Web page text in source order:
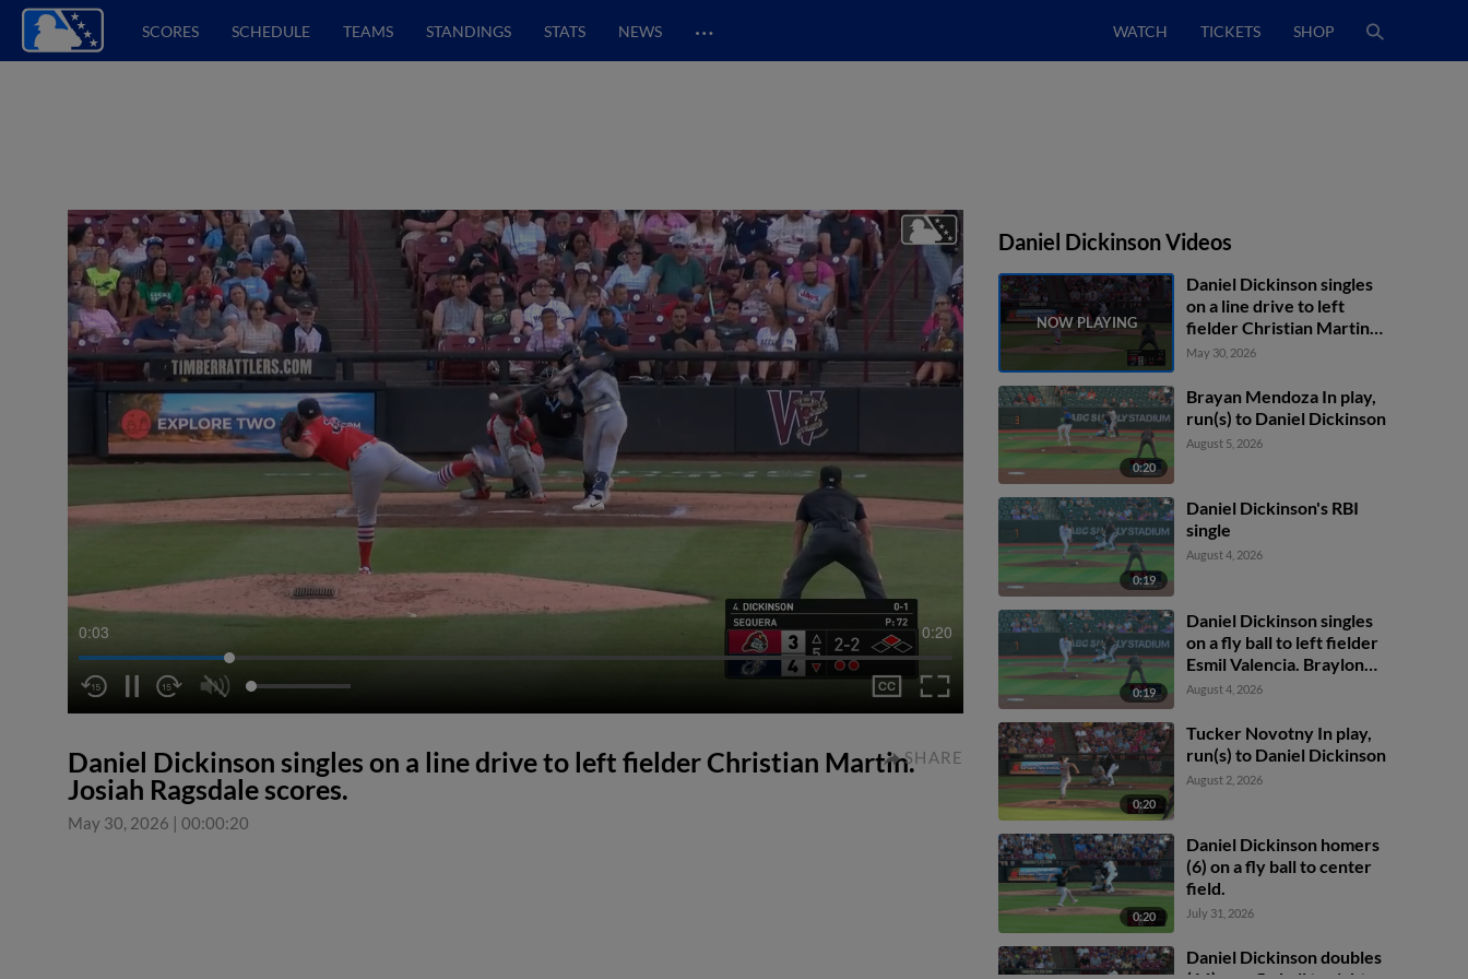
SCORES SCHEDULE TEAMS STANDINGS STATS NEWS … WATCH TICKETS SHOP
0:04 0:20
Daniel Dickinson singles on a line drive to left fielder Christian Martin.
Josiah Ragsdale scores.
May 30, 2026 | 00:00:20
SHARE
Daniel Dickinson Videos
Daniel Dickinson singles
on a line drive to left
fielder Christian Martin.
Josiah Ragsdale scores.
May 30, 2026
0:20
Brayan Mendoza In play,
run(s) to Daniel Dickinson
August 5, 2026
0:19
Daniel Dickinson's RBI
single
August 4, 2026
0:19
Daniel Dickinson singles
on a fly ball to left fielder
Esmil Valencia. Braylon
Payne scores.
August 4, 2026
0:20
Tucker Novotny In play,
run(s) to Daniel Dickinson
August 2, 2026
0:20
Daniel Dickinson homers
(6) on a fly ball to center
field.
July 31, 2026
Daniel Dickinson doubles